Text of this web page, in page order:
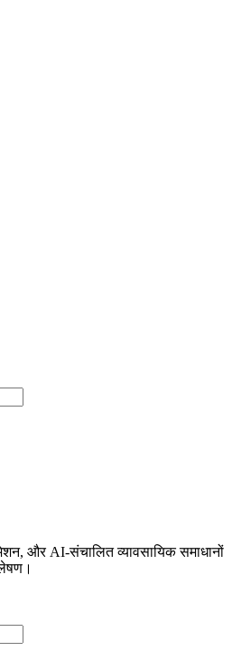
और AI-संचालित व्यावसायिक समाधानों